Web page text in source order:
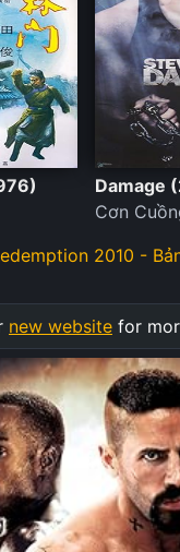
Damage
Cơn
2010 -
new website for